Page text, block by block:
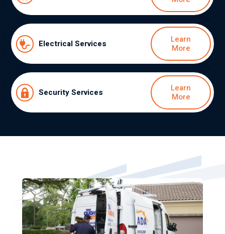
Electrical Services
Learn
More
Security Services
Learn
More